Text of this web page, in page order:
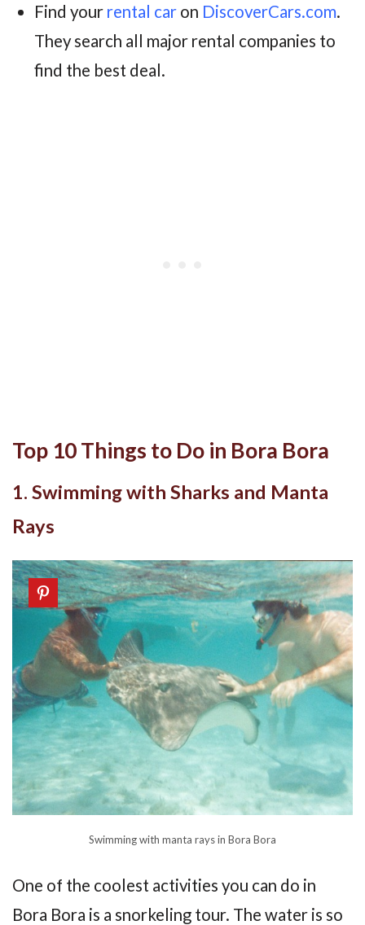
Find your rental caron DiscoverCars.com.
They search all major rental companies to
find the best deal.
Top 10 Things to Do in Bora Bora
1. Swimming with Sharks and Manta
Rays
Swimming with manta rays in Bora Bora
One of the coolest activities you can do in
Bora Bora is a snorkeling tour. The water is so